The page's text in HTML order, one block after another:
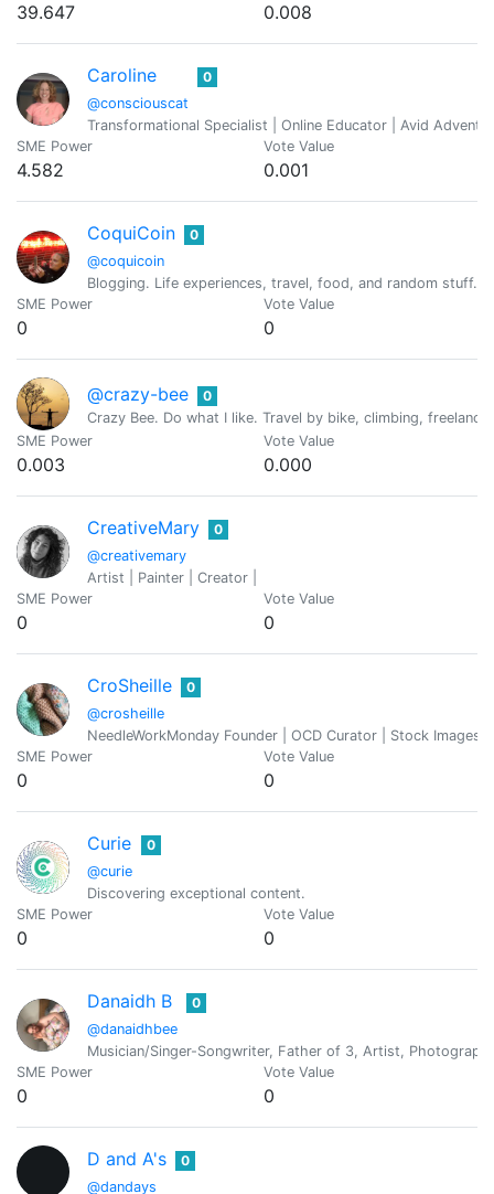
39.647 0.008
Caroline
@consciouscat
0
Transformational Specialist | Online Educator | Avid
SME Power
4.582
Vote Value
0.001
CoquiCoin
@coquicoin
0
Blogging. Life experiences, travel, food, and random stuff.
SME Power
0
Vote Value
0
@crazy-bee
0
Crazy Bee. Do what I like. Travel by bike, climbing, freelance
SME Power
0.003
Vote Value
0.000
CreativeMary
@creativemary
0
Artist | Painter | Creator |
SME Power
0
Vote Value
0
CroSheille
@crosheille
0
NeedleWorkMonday Founder | OCD Curator | Stock
SME Power
0
Vote Value
0
Curie
@curie
0
Discovering exceptional content.
SME Power
0
Vote Value
0
Danaidh B
@danaidhbee
0
Musician/Singer-Songwriter, Father of 3, Artist,
SME Power
0
Vote Value
0
D and A's
@dandays
0